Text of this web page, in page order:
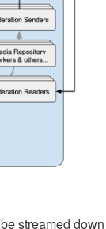
streamed down